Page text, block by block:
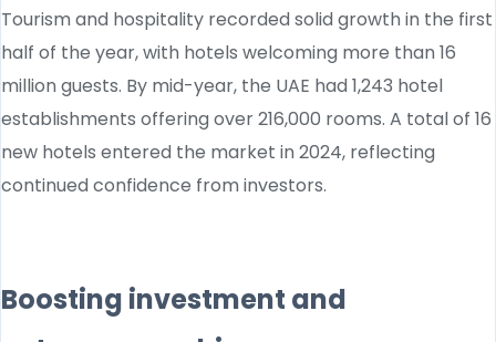
Tourism and hospitality recorded solid growth in the first
half of the year, with hotels welcoming more than 16
million guests. By mid-year, the UAE had 1,243 hotel
establishments offering over 216,000 rooms. A total of 16
new hotels entered the market in 2024, reflecting
continued confidence from investors.
Boosting investment and